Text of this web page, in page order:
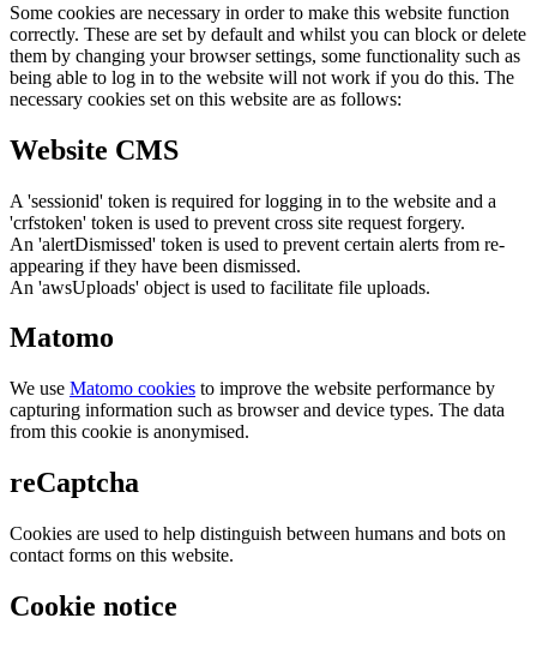
Some cookies are necessary in order to make this website function
correctly. These are set by default and whilst you can block or delete
them by changing your browser settings, some functionality such as
being able to log in to the website will not work if you do this. The
necessary cookies set on this website are as follows:
Website CMS
A 'sessionid' token is required for logging in to the website and a
'crfstoken' token is used to prevent cross site request forgery.
An 'alertDismissed' token is used to prevent certain alerts from re-
appearing if they have been dismissed.
An 'awsUploads' object is used to facilitate file uploads.
Matomo
We use Matomo cookies to improve the website performance by
capturing information such as browser and device types. The data
from this cookie is anonymised.
reCaptcha
Cookies are used to help distinguish between humans and bots on
contact forms on this website.
Cookie notice